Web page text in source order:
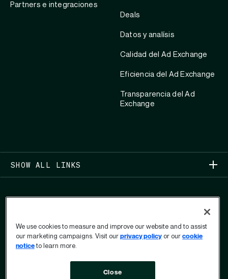
Partners e integraciones
Deals
Datos y analísis
Calidad del Ad Exchange
Eficiencia del Ad Exchange
Transparencia del Ad
Exchange
SHOW ALL LINKS
COPYRIGHT 2026
We use cookies to measure and improve our website and to assist
our marketing campaigns. Visit our privacy policy or ourcookie
noticeto learn more.
Close